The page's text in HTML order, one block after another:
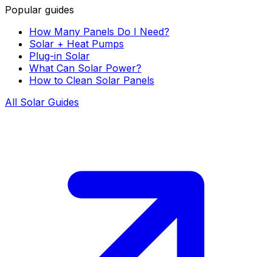
Popular guides
How Many Panels Do I Need?
Solar + Heat Pumps
Plug-in Solar
What Can Solar Power?
How to Clean Solar Panels
All Solar Guides